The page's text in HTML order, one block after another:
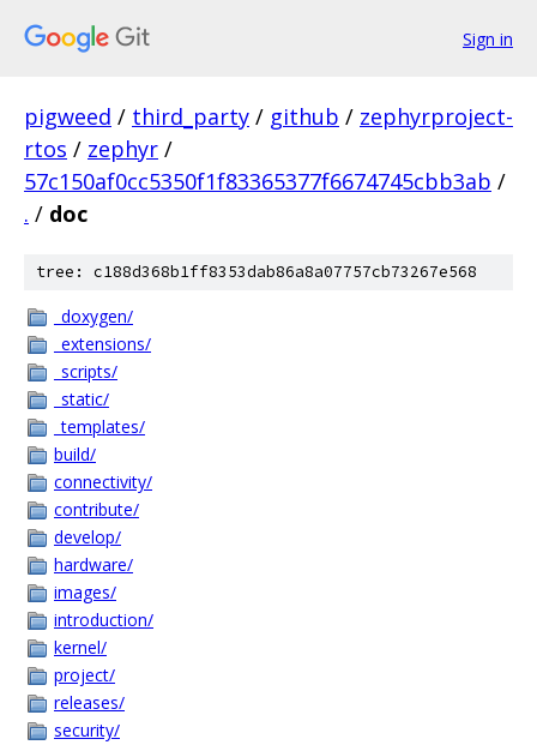
Sign in
pigweed / third_party / github / zephyrproject-
rtos / zephyr /
57c150af0cc5350f1f83365377f6674745cbb3ab /
. / doc
tree: c188d368b1ff8353dab86a8a07757cb73267e568
_doxygen/
_extensions/
_scripts/
_static/
_templates/
build/
connectivity/
contribute/
develop/
hardware/
images/
introduction/
kernel/
project/
releases/
security/